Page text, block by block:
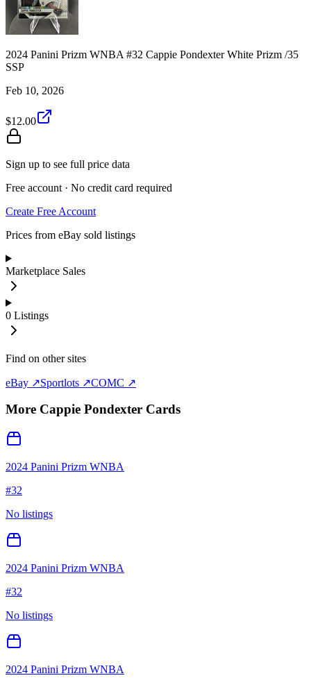
2024 Panini Prizm WNBA #32 Cappie Pondexter White Prizm /35
SSP
Feb 10, 2026
$12.00
Sign up to see full price data
Free account · No credit card required
Create Free Account
Prices from eBay sold listings
Marketplace Sales
0 Listings
Find on other sites
eBay ↗Sportlots ↗COMC ↗
More Cappie Pondexter Cards
2024 Panini Prizm WNBA
#32
No listings
2024 Panini Prizm WNBA
#32
No listings
2024 Panini Prizm WNBA